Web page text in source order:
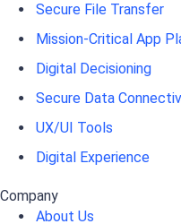
Secure File Transfer
Mission-Critical App
Digital Decisioning
Secure Data
UX/UI Tools
Digital Experience
Company
About Us